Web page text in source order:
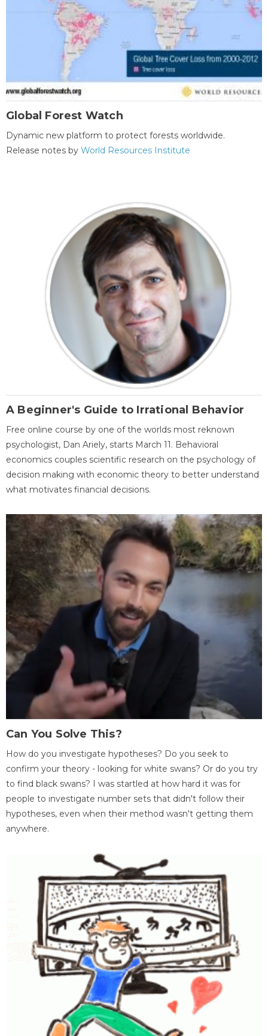
Global Forest Watch
Dynamic new platform to protect forests worldwide.
Release notes by World Resources Institute
A Beginner's Guide to Irrational Behavior
Free online course by one of the worlds most reknown
psychologist, Dan Ariely, starts March 11. Behavioral
economics couples scientific research on the psychology of
decision making with economic theory to better understand
what motivates financial decisions.
Can You Solve This?
How do you investigate hypotheses? Do you seek to
confirm your theory - looking for white swans? Or do you try
to find black swans? I was startled at how hard it was for
people to investigate number sets that didn't follow their
hypotheses, even when their method wasn't getting them
anywhere.